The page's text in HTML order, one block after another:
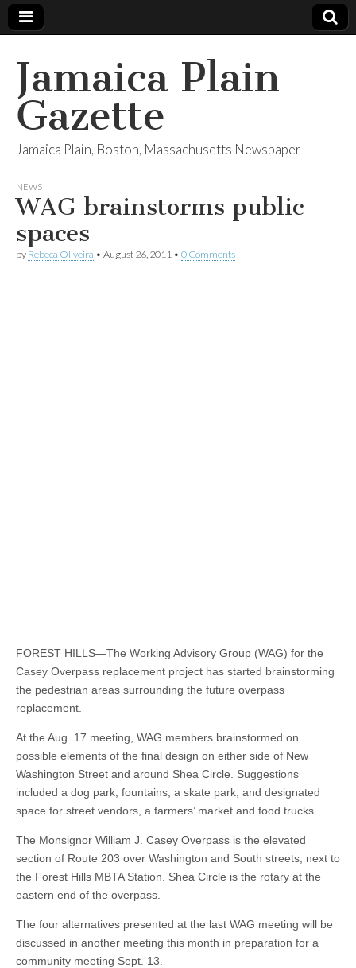
Jamaica Plain
Gazette
Jamaica Plain, Boston, Massachusetts Newspaper
NEWS
WAG brainstorms public
spaces
by Rebeca Oliveira • August 26, 2011 • 0 Comments
FOREST HILLS—The Working Advisory Group (WAG) for the
Casey Overpass replacement project has started brainstorming
the pedestrian areas surrounding the future overpass
replacement.
At the Aug. 17 meeting, WAG members brainstormed on
possible elements of the final design on either side of New
Washington Street and around Shea Circle. Suggestions
included a dog park; fountains; a skate park; and designated
space for street vendors, a farmers’ market and food trucks.
The Monsignor William J. Casey Overpass is the elevated
section of Route 203 over Washington and South streets, next to
the Forest Hills MBTA Station. Shea Circle is the rotary at the
eastern end of the overpass.
The four alternatives presented at the last WAG meeting will be
discussed in another meeting this month in preparation for a
community meeting Sept. 13.